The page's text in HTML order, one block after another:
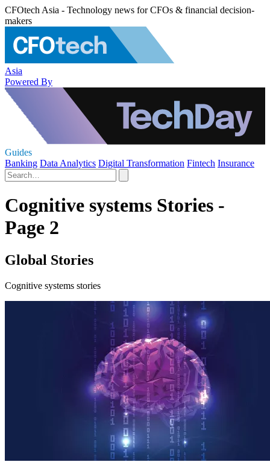
CFOtech Asia - Technology news for CFOs & financial decision-
makers
Asia
Powered By
Guides
Banking Data Analytics Digital Transformation Fintech Insurance
Cognitive systems Stories -
Page 2
Global Stories
Cognitive systems stories